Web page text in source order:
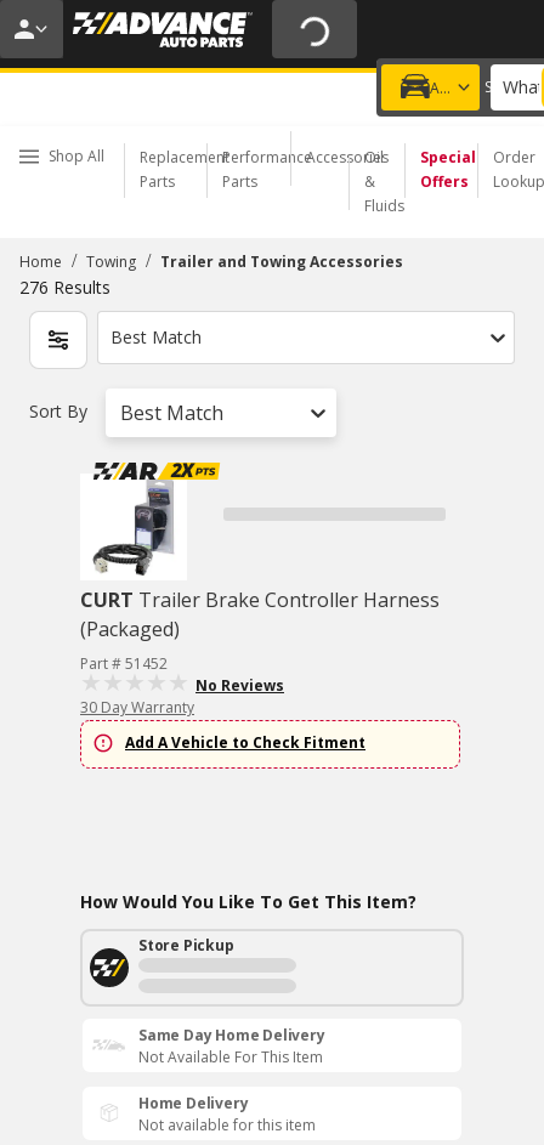
20% OFF | NO MINIMUM | ONLINE ONLY
USE CODE FIXNSAVE
Add a vehicle
Choose a Store
Shop All
Replacement
Parts
Performance
Parts
Accessories
Oil
&
Fluids
Special
Offers
Order
Lookup
Home / Towing / Trailer and Towing Accessories
276 Results
Best Match
Sort By Best Match
CURT Trailer Brake Controller Harness
(Packaged)
Part # 51452
No Reviews
30 Day Warranty
Add A Vehicle to Check Fitment
How Would You Like To Get This Item?
Store Pickup
Same Day Home Delivery
Not Available For This Item
Home Delivery
Not available for this item